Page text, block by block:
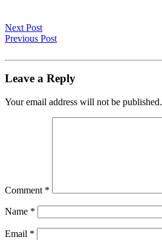
Next Post
Previous Post
Leave a Reply
Your email address will not be published.
Comment *
Name *
Email *